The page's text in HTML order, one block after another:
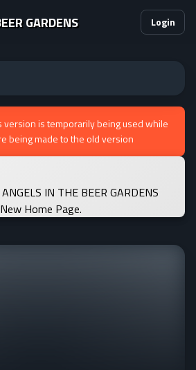
GARDENS Login
version is temporarily being used while
being made to the old version
IN THE BEER GARDENS
New Home Page.